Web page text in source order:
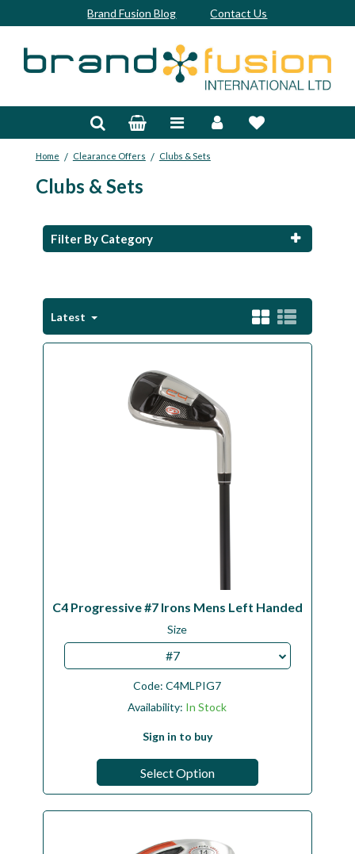
Brand Fusion Blog Contact Us
Home / Clearance Offers / Clubs & Sets
Clubs & Sets
Filter By Category
Latest
C4 Progressive #7 Irons Mens Left Handed
Size
#7
Code:C4MLPIG7
Availability: In Stock
Sign in to buy
Select Option
Clubs & Sets
Footwear